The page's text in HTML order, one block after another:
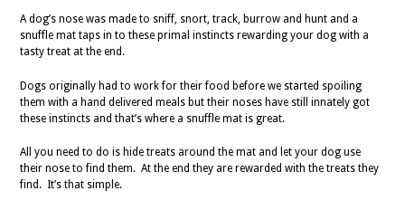
A dog’s nose was made to sniff, snort, track, burrow and hunt and a
snuffle mat taps in to these primal instincts rewarding your dog with a
tasty treat at the end.
Dogs originally had to work for their food before we started spoiling
them with a hand delivered meals but their noses have still innately got
these instincts and that’s where a snuffle mat is great.
All you need to do is hide treats around the mat and let your dog use
their nose to find them. At the end they are rewarded with the treats they
find. It’s that simple.